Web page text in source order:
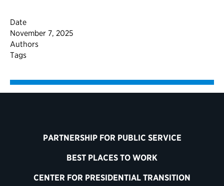
Date
November 7, 2025
Authors
Tags
PARTNERSHIP FOR PUBLIC SERVICE
BEST PLACES TO WORK
CENTER FOR PRESIDENTIAL TRANSITION